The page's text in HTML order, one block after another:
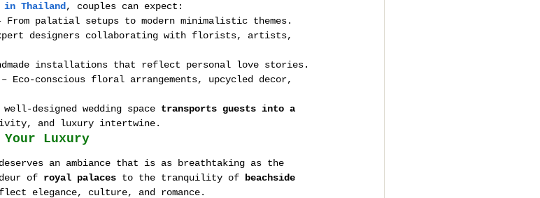
in Thailand , couples can expect:
From palatial setups to modern minimalistic themes.
designers collaborating with florists, artists,
installations that reflect personal love stories.
– Eco-conscious floral arrangements, upcycled decor,
designed wedding space transports guests into a
and luxury intertwine.
Luxury
an ambiance that is as breathtaking as the
of royal palaces to the tranquility of
beachside
elegance, culture, and romance.